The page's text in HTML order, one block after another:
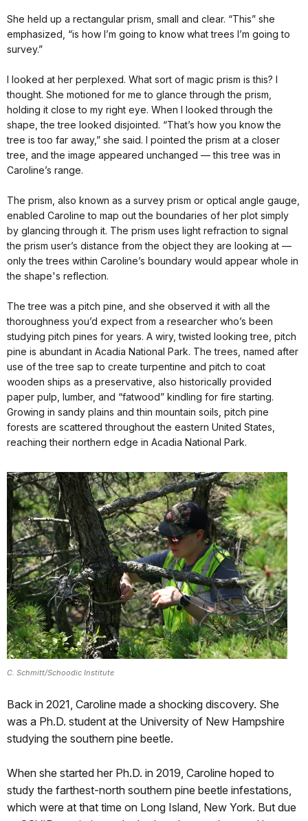
She held up a rectangular prism, small and clear. “This” she
emphasized, “is how I’m going to know what trees I’m going to
survey.”
I looked at her perplexed. What sort of magic prism is this? I
thought. She motioned for me to glance through the prism,
holding it close to my right eye. When I looked through the
shape, the tree looked disjointed. “That’s how you know the
tree is too far away,” she said. I pointed the prism at a closer
tree, and the image appeared unchanged — this tree was in
Caroline’s range.
The prism, also known as a survey prism or optical angle gauge,
enabled Caroline to map out the boundaries of her plot simply
by glancing through it. The prism uses light refraction to signal
the prism user’s distance from the object they are looking at —
only the trees within Caroline’s boundary would appear whole in
the shape's reflection.
The tree was a pitch pine, and she observed it with all the
thoroughness you’d expect from a researcher who’s been
studying pitch pines for years. A wiry, twisted looking tree, pitch
pine is abundant in Acadia National Park. The trees, named after
use of the tree sap to create turpentine and pitch to coat
wooden ships as a preservative, also historically provided
paper pulp, lumber, and “fatwood” kindling for fire starting.
Growing in sandy plains and thin mountain soils, pitch pine
forests are scattered throughout the eastern United States,
reaching their northern edge in Acadia National Park.
C. Schmitt/Schoodic Institute
Back in 2021, Caroline made a shocking discovery. She
was a Ph.D. student at the University of New Hampshire
studying the southern pine beetle.
When she started her Ph.D. in 2019, Caroline hoped to
study the farthest-north southern pine beetle infestations,
which were at that time on Long Island, New York. But due